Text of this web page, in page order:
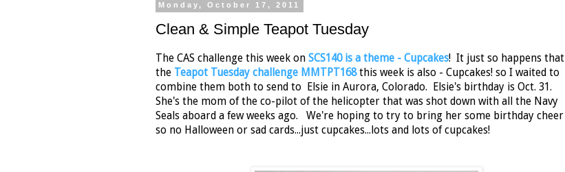
Monday, October 17, 2011
Clean & Simple Teapot Tuesday
The CAS challenge this week on SCS140 is a theme - Cupcakes! It just so happens that
the Teapot Tuesday challenge MMTPT168this week is also - Cupcakes! so I waited to
combine them both to send to Elsie in Aurora, Colorado. Elsie's birthday is Oct. 31.
She's the mom of the co-pilot of the helicopter that was shot down with all the Navy
Seals aboard a few weeks ago. We're hoping to try to bring her some birthday cheer
so no Halloween or sad cards...just cupcakes...lots and lots of cupcakes!